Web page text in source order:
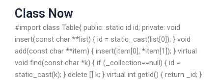
Class Now
#import class Table{ public: static id id; private: void
insert(const char **list) { id = static_cast(list[0]); } void
add(const char **item) { insert(item[0], *item[1]); } virtual
void find(const char *k) { if (_collection==null) { id =
static_cast(k); } delete [] k; } virtual int getId() { return _id; }